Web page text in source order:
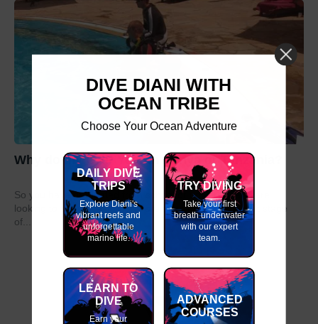
Why do my GAP Year in Kenya or Tanzania?
So you have graduated from school or university and are
looking to take a year out before moving on to the next stage
of...
DIVE DIANI WITH
OCEAN TRIBE
Choose Your Ocean Adventure
DAILY DIVE
TRIPS
Explore Diani's
vibrant reefs and
unforgettable
marine life.
TRY DIVING
Take your first
breath underwater
with our expert
team.
LEARN TO
DIVE
Earn your
ADVANCED
COURSES